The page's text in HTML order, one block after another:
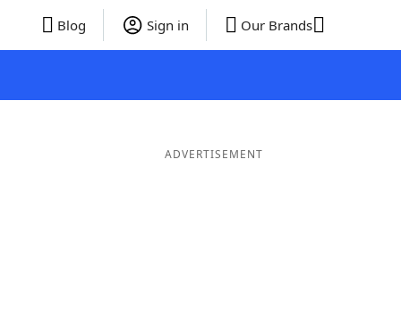
Blog Sign in Our Brands
ADVERTISEMENT